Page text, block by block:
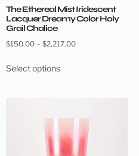
The Ethereal Mist Iridescent
Lacquer Dreamy Color Holy
Grail Chalice
$150.00 – $2,217.00
Select options